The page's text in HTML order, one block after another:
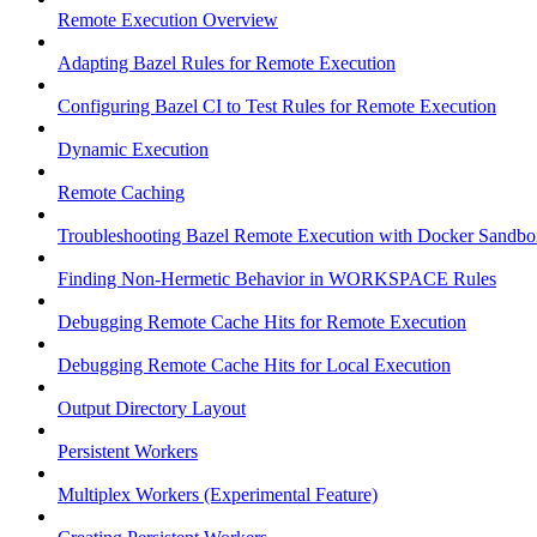
Remote Execution Overview
Adapting Bazel Rules for Remote Execution
Configuring Bazel CI to Test Rules for Remote Execution
Dynamic Execution
Remote Caching
Troubleshooting Bazel Remote Execution with Docker
Finding Non-Hermetic Behavior in WORKSPACE Rules
Debugging Remote Cache Hits for Remote Execution
Debugging Remote Cache Hits for Local Execution
Output Directory Layout
Persistent Workers
Multiplex Workers (Experimental Feature)